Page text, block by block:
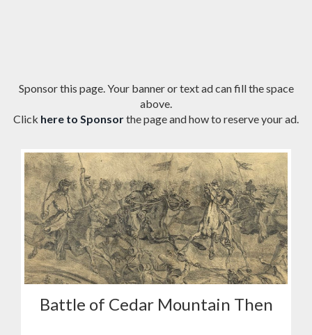
Sponsor this page. Your banner or text ad can fill the space
above.
Click here to Sponsorthe page and how to reserve your ad.
Battle of Cedar Mountain Then